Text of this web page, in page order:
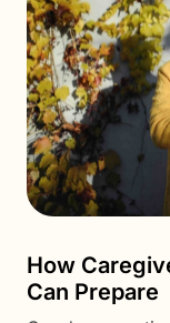
How
Can Prepare